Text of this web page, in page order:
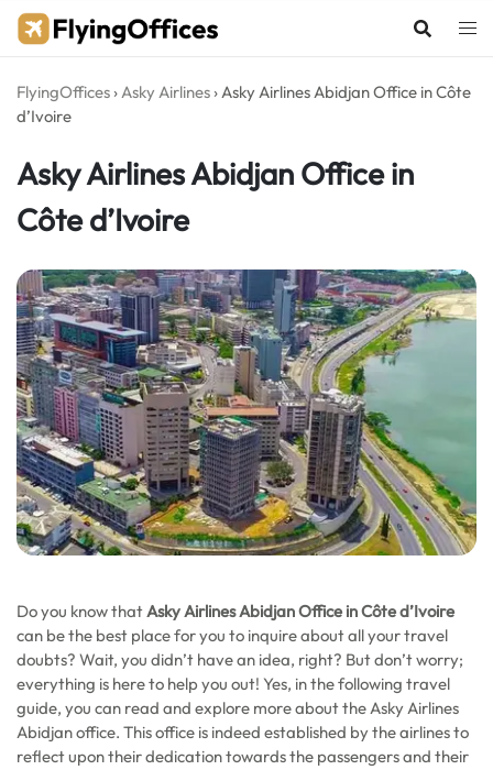
Skip
FlyingOffices ›Asky Airlines ›Asky Airlines Abidjan Office in Côte
d’Ivoire
Asky Airlines Abidjan Office in
Côte d’Ivoire
Do you know thatAsky Airlines Abidjan Office in Côte d’Ivoire
can be the best place for you to inquire about all your travel
doubts? Wait, you didn’t have an idea, right? But don’t worry;
everything is here to help you out! Yes, in the following travel
guide, you can read and explore more about the Asky Airlines
Abidjan office. This office is indeed established by the airlines to
reflect upon their dedication towards the passengers and their